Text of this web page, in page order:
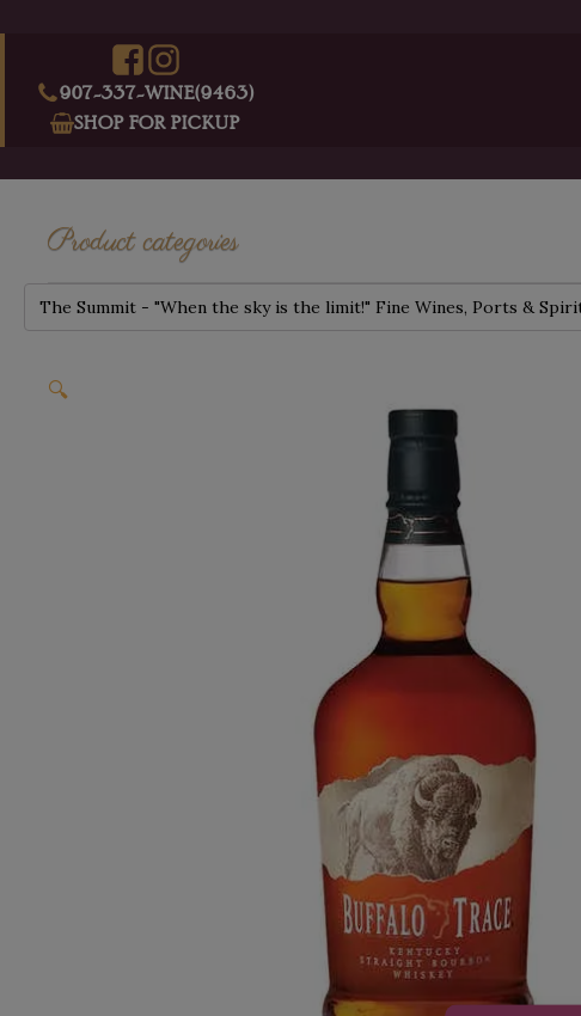
907-337-WINE(9463)
SHOP FOR PICKUP
Product categories
The Summit - "When the sky is the limit!" Fine Wines, Ports &
🔍